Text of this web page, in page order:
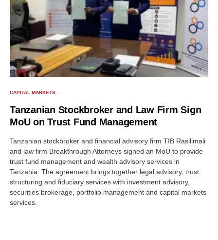
CAPITAL MARKETS
Tanzanian Stockbroker and Law Firm Sign
MoU on Trust Fund Management
Tanzanian stockbroker and financial advisory firm TIB Rasilimali
and law firm Breakthrough Attorneys signed an MoU to provide
trust fund management and wealth advisory services in
Tanzania. The agreement brings together legal advisory, trust
structuring and fiduciary services with investment advisory,
securities brokerage, portfolio management and capital markets
services.